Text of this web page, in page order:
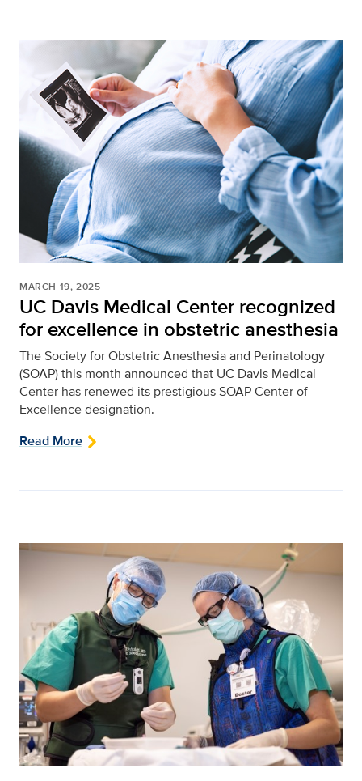
MARCH 19, 2025
UC Davis Medical Center recognized
for excellence in obstetric anesthesia
The Society for Obstetric Anesthesia and Perinatology
(SOAP) this month announced that UC Davis Medical
Center has renewed its prestigious SOAP Center of
Excellence designation.
Read More